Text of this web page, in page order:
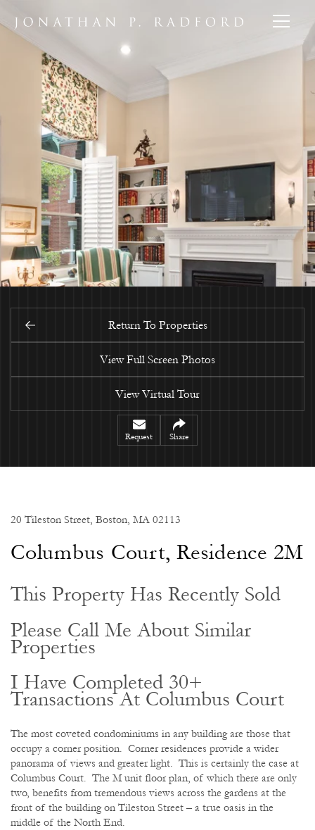
Return To Properties
View Full Screen Photos
View Virtual Tour
Request Share
20 Tileston Street, Boston, MA 02113
Columbus Court, Residence 2M
This Property Has Recently Sold
Please Call Me About Similar
Properties
I Have Completed 30+
Transactions At Columbus Court
The most coveted condominiums in any building are those that
occupy a corner position. Corner residences provide a wider
panorama of views and greater light. This is certainly the case at
Columbus Court. The M unit floor plan, of which there are only
two, benefits from tremendous views across the gardens at the
front of the building on Tileston Street – a true oasis in the
middle of the North End.